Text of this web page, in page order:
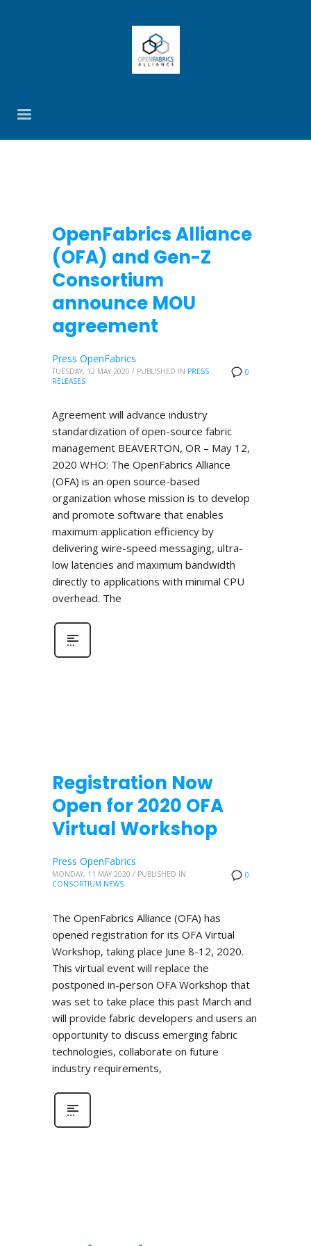
OpenFabrics Alliance
(OFA) and Gen-Z
Consortium
announce MOU
agreement
0
Press OpenFabrics
TUESDAY, 12 MAY 2020 / PUBLISHED IN PRESS
RELEASES
Agreement will advance industry
standardization of open-source fabric
management BEAVERTON, OR – May 12,
2020 WHO: The OpenFabrics Alliance
(OFA) is an open source-based
organization whose mission is to develop
and promote software that enables
maximum application efficiency by
delivering wire-speed messaging, ultra-
low latencies and maximum bandwidth
directly to applications with minimal CPU
overhead. The
Registration Now
Open for 2020 OFA
Virtual Workshop
0
Press OpenFabrics
MONDAY, 11 MAY 2020 / PUBLISHED IN
CONSORTIUM NEWS
The OpenFabrics Alliance (OFA) has
opened registration for its OFA Virtual
Workshop, taking place June 8-12, 2020.
This virtual event will replace the
postponed in-person OFA Workshop that
was set to take place this past March and
will provide fabric developers and users an
opportunity to discuss emerging fabric
technologies, collaborate on future
industry requirements,